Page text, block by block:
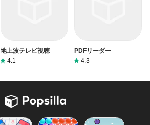
地上波テレビ視聴
4.1
PDFリーダー
4.3